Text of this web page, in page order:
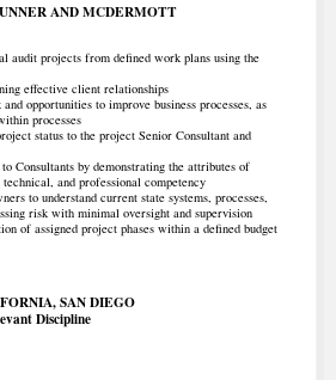
AND MCDERMOTT
audit projects from defined work plans using the
effective client relationships
opportunities to improve business processes, as
processes
status to the project Senior Consultant and
Consultants by demonstrating the attributes of
and professional competency
to understand current state systems, processes,
risk with minimal oversight and supervision
of assigned project phases within a defined budget
SAN DIEGO
Discipline